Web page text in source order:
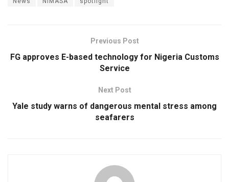
Previous Post
FG approves E-based technology for Nigeria Customs
Service
Next Post
Yale study warns of dangerous mental stress among
seafarers